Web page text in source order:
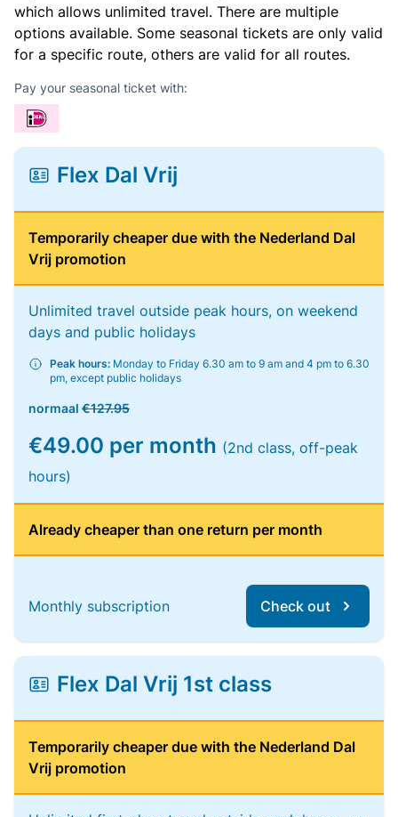
which allows unlimited travel. There are multiple
options available. Some seasonal tickets are only valid
for a specific route, others are valid for all routes.
Pay your seasonal ticket with:
Flex Dal Vrij
Temporarily cheaper due with the Nederland Dal
Vrij promotion
Unlimited travel outside peak hours, on weekend
days and public holidays
Peak hours: Monday to Friday 6.30 am to 9 am and 4 pm to 6.30
pm, except public holidays
normaal €127.95
€49.00 per month (2nd class, off-peak
hours)
Already cheaper than one return per month
Monthly subscription Check out
Flex Dal Vrij 1st class
Temporarily cheaper due with the Nederland Dal
Vrij promotion